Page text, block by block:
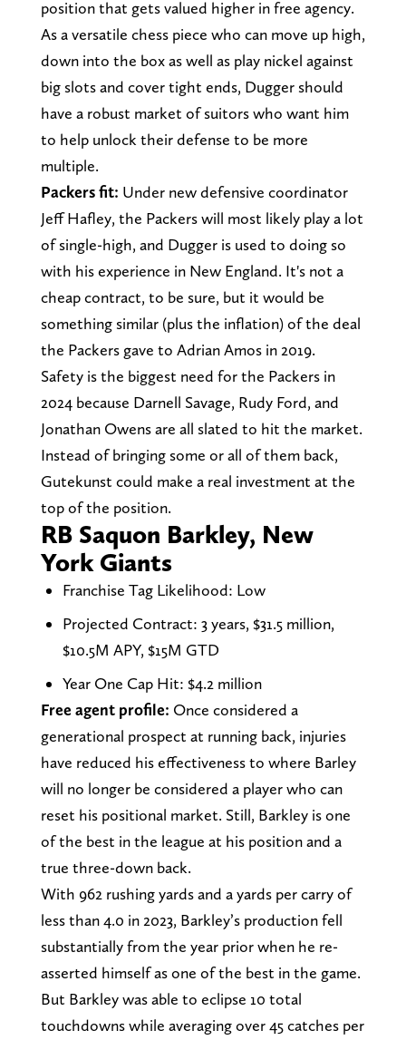
position that gets valued higher in free agency.
As a versatile chess piece who can move up high,
down into the box as well as play nickel against
big slots and cover tight ends, Dugger should
have a robust market of suitors who want him
to help unlock their defense to be more
multiple.
Packers fit: Under new defensive coordinator
Jeff Hafley, the Packers will most likely play a lot
of single-high, and Dugger is used to doing so
with his experience in New England. It's not a
cheap contract, to be sure, but it would be
something similar (plus the inflation) of the deal
the Packers gave to Adrian Amos in 2019.
Safety is the biggest need for the Packers in
2024 because Darnell Savage, Rudy Ford, and
Jonathan Owens are all slated to hit the market.
Instead of bringing some or all of them back,
Gutekunst could make a real investment at the
top of the position.
RB Saquon Barkley, New
York Giants
Franchise Tag Likelihood: Low
Projected Contract: 3 years, $31.5 million,
$10.5M APY, $15M GTD
Year One Cap Hit: $4.2 million
Free agent profile: Once considered a
generational prospect at running back, injuries
have reduced his effectiveness to where Barley
will no longer be considered a player who can
reset his positional market. Still, Barkley is one
of the best in the league at his position and a
true three-down back.
With 962 rushing yards and a yards per carry of
less than 4.0 in 2023, Barkley’s production fell
substantially from the year prior when he re-
asserted himself as one of the best in the game.
But Barkley was able to eclipse 10 total
touchdowns while averaging over 45 catches per